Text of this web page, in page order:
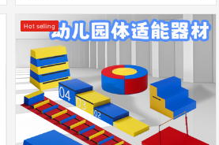
Hot selling